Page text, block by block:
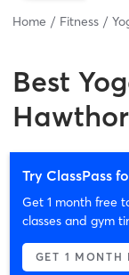
Home Fitness
Best
Try ClassPass
Get 1 month free
classes and gym
GET 1 MONTH